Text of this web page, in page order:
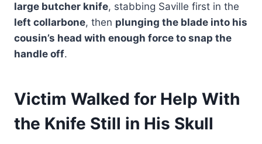
large butcher knife, stabbing Saville first in the
left collarbone, then plunging the blade into his
cousin’s head with enough force to snap the
handle off.
Victim Walked for Help With
the Knife Still in His Skull